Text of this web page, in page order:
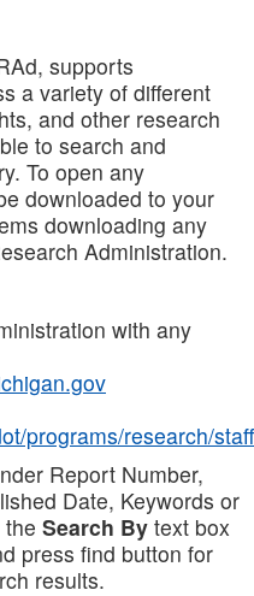
supports
a variety of different
and other research
to search and
To open any
downloaded to your
downloading any
Administration.
with any
programs/research/staff
Report Number,
Date, Keywords or
Search By text box
press find button for
results.